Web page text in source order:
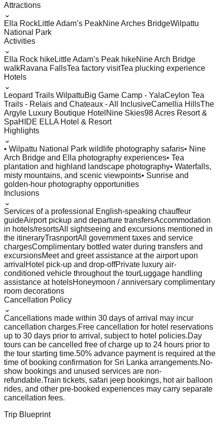
Attractions
⌄
Ella RockLittle Adam’s PeakNine Arches BridgeWilpattu
National Park
Activities
⌄
Ella Rock hikeLittle Adam’s Peak hikeNine Arch Bridge
walkRavana FallsTea factory visitTea plucking experience
Hotels
⌄
Leopard Trails WilpattuBig Game Camp - YalaCeylon Tea
Trails - Relais and Chateaux - All InclusiveCamellia HillsThe
Argyle Luxury Boutique Hotel Nine Skies98 Acres Resort &
SpaHIDE ELLA Hotel & Resort
Highlights
⌄
• Wilpattu National Park wildlife photography safaris• Nine
Arch Bridge and Ella photography experiences• Tea
plantation and highland landscape photography• Waterfalls,
misty mountains, and scenic viewpoints• Sunrise and
golden-hour photography opportunities
Inclusions
⌄
Services of a professional English-speaking chauffeur
guideAirport pickup and departure transfersAccommodation
in hotels/resortsAll sightseeing and excursions mentioned in
the itineraryTrasnportAll government taxes and service
chargesComplimentary bottled water during transfers and
excursionsMeet and greet assistance at the airport upon
arrival Hotel pick-up and drop-offPrivate luxury air-
conditioned vehicle throughout the tourLuggage handling
assistance at hotelsHoneymoon / anniversary complimentary
room decorations
Cancellation Policy
⌄
Cancellations made within 30 days of arrival may incur
cancellation charges.Free cancellation for hotel reservations
up to 30 days prior to arrival, subject to hotel policies.Day
tours can be cancelled free of charge up to 24 hours prior to
the tour starting time.50% advance payment is required at the
time of booking confirmation for Sri Lanka arrangements.No-
show bookings and unused services are non-
refundable.Train tickets, safari jeep bookings, hot air balloon
rides, and other pre-booked experiences may carry separate
cancellation fees.
Trip Blueprint